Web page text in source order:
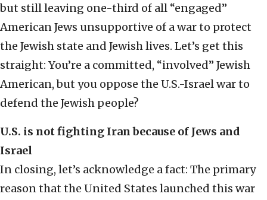
but still leaving one-third of all “engaged”
American Jews unsupportive of a war to protect
the Jewish state and Jewish lives. Let’s get this
straight: You’re a committed, “involved” Jewish
American, but you oppose the U.S.-Israel war to
defend the Jewish people?
U.S. is not fighting Iran because of Jews and
Israel
In closing, let’s acknowledge a fact: The primary
reason that the United States launched this war